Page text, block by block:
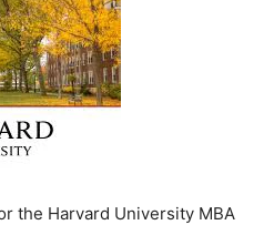
the Harvard University MBA